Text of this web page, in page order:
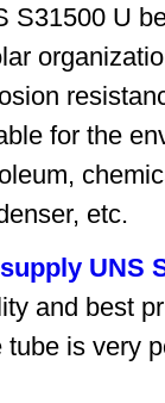
S31500 U
for the
etc.
supply UNS
and best
tube is very